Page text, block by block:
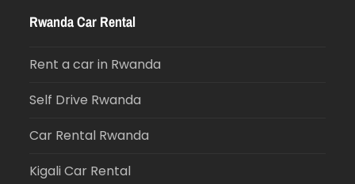
Rwanda Car Rental
Rent a car in Rwanda
Self Drive Rwanda
Car Rental Rwanda
Kigali Car Rental